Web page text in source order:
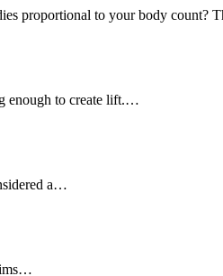
proportional to your body count?
enough to create lift.…
a…